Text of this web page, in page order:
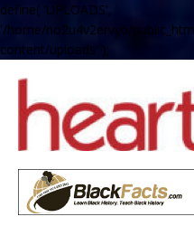
define( 'UPLOADS',
'/home/no2u4v2ervy6/
content/uploads' );